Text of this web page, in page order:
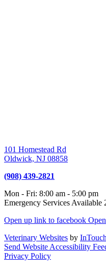
101 Homestead Rd
Oldwick, NJ 08858
(908) 439-2821
Mon - Fri: 8:00 am - 5:00 pm
Emergency Services Available
Open up link to facebook
Veterinary Websites by
Send Website Accessibility
Privacy Policy